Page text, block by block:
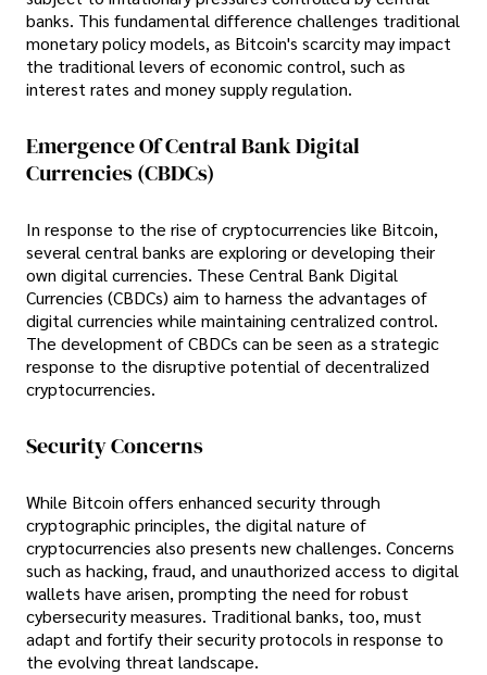
banks. This fundamental difference challenges traditional
monetary policy models, as Bitcoin's scarcity may impact
the traditional levers of economic control, such as
interest rates and money supply regulation.
Emergence Of Central Bank Digital
Currencies (CBDCs)
In response to the rise of cryptocurrencies like Bitcoin,
several central banks are exploring or developing their
own digital currencies. These Central Bank Digital
Currencies (CBDCs) aim to harness the advantages of
digital currencies while maintaining centralized control.
The development of CBDCs can be seen as a strategic
response to the disruptive potential of decentralized
cryptocurrencies.
Security Concerns
While Bitcoin offers enhanced security through
cryptographic principles, the digital nature of
cryptocurrencies also presents new challenges. Concerns
such as hacking, fraud, and unauthorized access to digital
wallets have arisen, prompting the need for robust
cybersecurity measures. Traditional banks, too, must
adapt and fortify their security protocols in response to
the evolving threat landscape.